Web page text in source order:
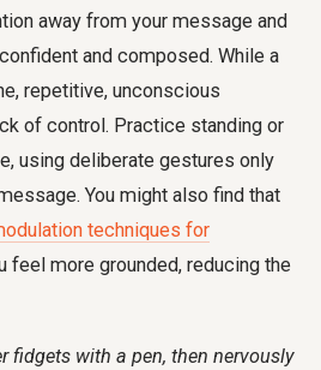
away from your message and
and composed. While a
repetitive, unconscious
of control. Practice standing or
using deliberate gestures only
You might also find that
techniques for
feel more grounded, reducing the
fidgets with a pen, then nervously